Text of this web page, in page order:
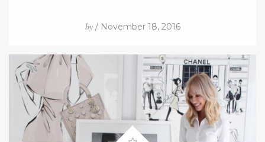
by/ November 18, 2016